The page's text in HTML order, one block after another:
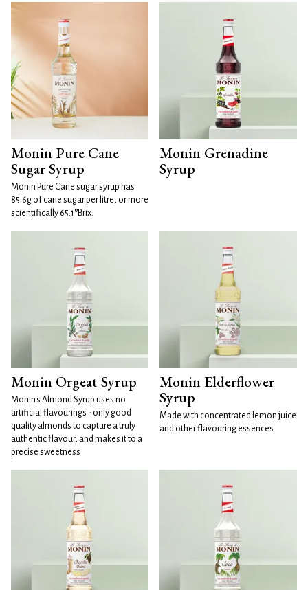
Monin Pure Cane
Sugar Syrup
Monin Pure Cane sugar syrup has
85.6g of cane sugar per litre, or more
scientifically 65.1°Brix.
Monin Grenadine
Syrup
Monin Orgeat Syrup
Monin's Almond Syrup uses no
artificial flavourings - only good
quality almonds to capture a truly
authentic flavour, and makes it to a
precise sweetness
Monin Elderflower
Syrup
Made with concentrated lemon juice
and other flavouring essences.